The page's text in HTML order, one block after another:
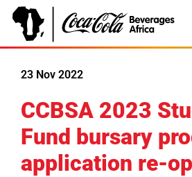
23 Nov 2022
CCBSA 2023
Fund bursary
application re-